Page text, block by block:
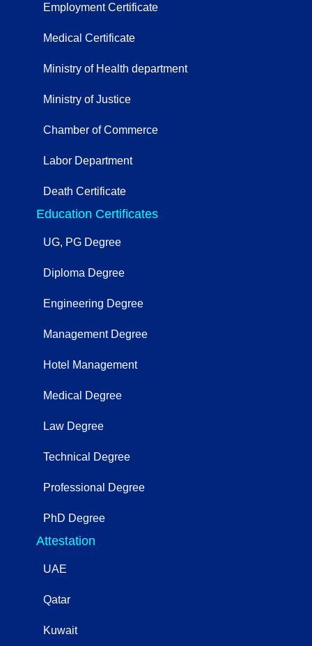
Employment Certificate
Medical Certificate
Ministry of Health department
Ministry of Justice
Chamber of Commerce
Labor Department
Death Certificate
Education Certificates
UG, PG Degree
Diploma Degree
Engineering Degree
Management Degree
Hotel Management
Medical Degree
Law Degree
Technical Degree
Professional Degree
PhD Degree
Attestation
UAE
Qatar
Kuwait